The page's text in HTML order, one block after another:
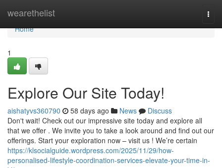
wearethelist
Home
Home
1
Explore Our Site Today!
aishatyvs360790 58 days ago News
Discuss
Don't wait! Check out our impressive site today and explore all
that we offer . We invite you to take a look around and find out our
offerings. Start your exploration now – visit us ! We’re certain
https://klsocialguide.wordpress.com/2025/11/29/how-
personalised-lifestyle-coordination-services-elevate-your-time-in-